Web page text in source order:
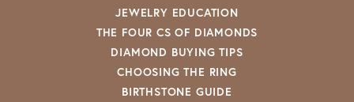
JEWELRY EDUCATION
THE FOUR CS OF DIAMONDS
DIAMOND BUYING TIPS
CHOOSING THE RING
BIRTHSTONE GUIDE